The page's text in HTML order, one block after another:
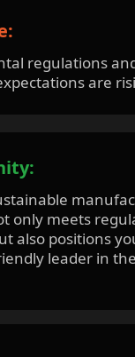
regulations
are
only meets
also positions
leader in the